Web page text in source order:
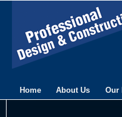
Home About Us Our